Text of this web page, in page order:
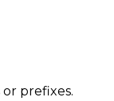
prefixes.